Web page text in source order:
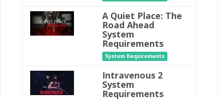
A Quiet Place: The
Road Ahead
System
Requirements
System Requirements
Intravenous 2
System
Requirements